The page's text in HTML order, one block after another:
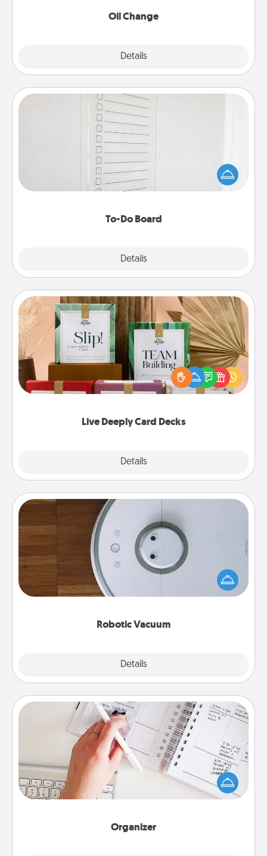
Oil Change
Details
To-Do Board
Details
To-Do Board
Nothing speaks to an Acts of Service person more
than a "To-Do" list—here's one you can gift!
Encourage your loved one to write down their
heart's desires, and then commit to do all you can
Live Deeply Card Decks
Details
Live Deeply Card Decks
Create new memories with your loved ones using
the best-selling Live Deeply card decks! Need a
good laugh? Try Slip! Run out of stories to share?
Life Stories has got you covered. Explore topics
Robotic Vacuum
Details
Robotic Vacuum
Robotic vacuums make the chore so much easier
and they overflow with Acts of Service love. Here's
a list of Consumer Report's best robotic vacuums of
Organizer
Organizer
Fill out an organizer with relevant birthdays and
special days and then give it to your loved one! For
the one whose secondary love language is Words
of Affirmation, include a few loving entries every